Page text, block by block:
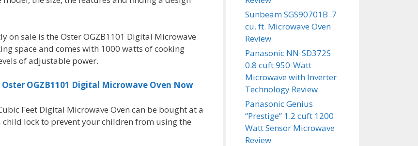
on sale is the Oster OGZB1101 Digital Microwave
space and comes with 1000 watts of cooking
of adjustable power.
OGZB1101 Digital Microwave Oven Now
Feet Digital Microwave Oven can be bought at a
lock to prevent your children from using the
Sunbeam SGS90701B .7
cu. ft. Microwave Oven
Review
Panasonic NN-SD372S
0.8 cuft 950-Watt
Microwave with Inverter
Technology Review
Panasonic Genius
“Prestige” 1.2 cuft 1200
Watt Sensor Microwave
Review